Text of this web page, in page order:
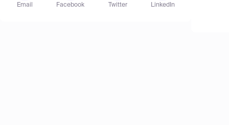
Email Facebook Twitter LinkedIn